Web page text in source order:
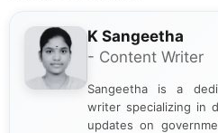
K Sangeetha
- Content Writer
Sangeetha is a
writer specializing in
updates on